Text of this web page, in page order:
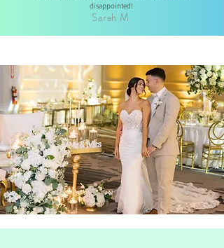
disappointed!
Sarah M